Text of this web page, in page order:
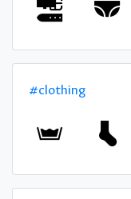
#clothing